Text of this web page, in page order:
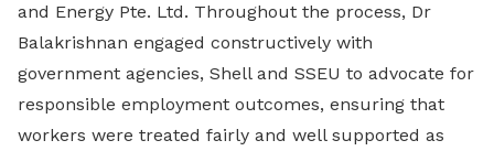
and Energy Pte. Ltd. Throughout the process, Dr
Balakrishnan engaged constructively with
government agencies, Shell and SSEU to advocate for
responsible employment outcomes, ensuring that
workers were treated fairly and well supported as